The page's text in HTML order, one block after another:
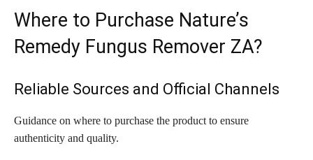
Where to Purchase Nature’s
Remedy Fungus Remover ZA?
Reliable Sources and Official Channels
Guidance on where to purchase the product to ensure
authenticity and quality.